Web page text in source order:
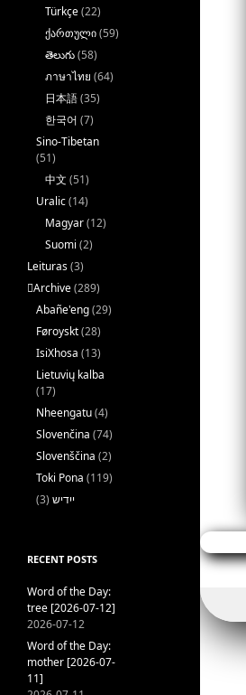
Türkçe(22)
ქართული(59)
తెలుగు(58)
ภาษาไทย (64)
日本語(35)
한국어 (7)
Sino-Tibetan
(51)
中文 (51)
Uralic(14)
Magyar(12)
Suomi (2)
Leituras(3)
􏿽Archive(289)
Abañe'eng(29)
Føroyskt(28)
IsiXhosa (13)
Lietuvių kalba
(17)
Nheengatu(4)
Slovenčina (74)
Slovenščina (2)
Toki Pona (119)
ייִדיש (3)
RECENT POSTS
Word of the Day:
tree [2026-07-12]
2026-07-12
Word of the Day:
mother [2026-07-
11]